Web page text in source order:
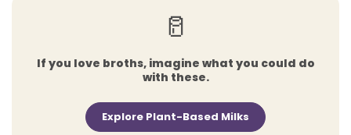
🥛
If you love broths, imagine what you could do
with these.
Explore Plant-Based Milks